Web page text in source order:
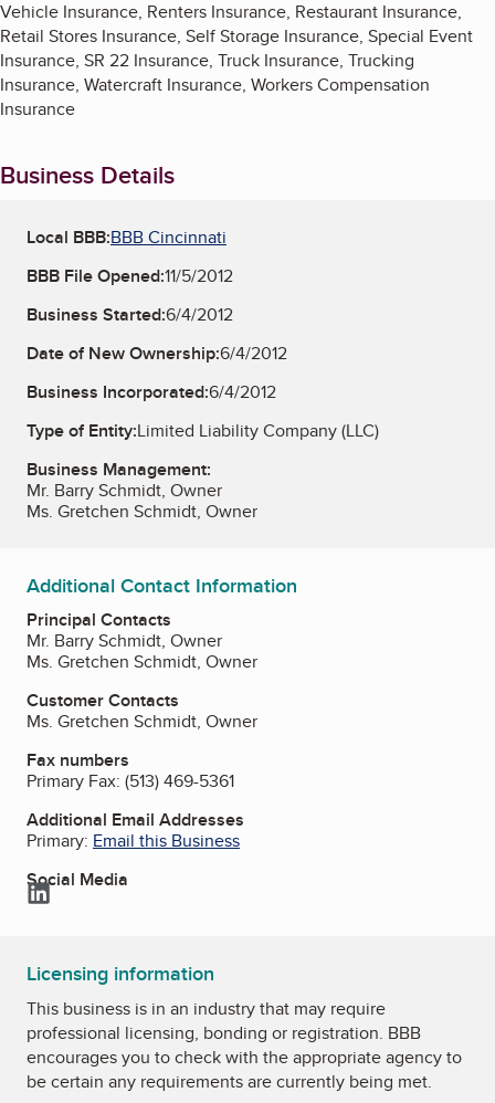
Vehicle Insurance, Renters Insurance, Restaurant Insurance,
Retail Stores Insurance, Self Storage Insurance, Special Event
Insurance, SR 22 Insurance, Truck Insurance, Trucking
Insurance, Watercraft Insurance, Workers Compensation
Insurance
Business Details
Local BBB:BBB Cincinnati
BBB File Opened:11/5/2012
Business Started:6/4/2012
Date of New Ownership:6/4/2012
Business Incorporated:6/4/2012
Type of Entity:Limited Liability Company (LLC)
Business Management:
Mr. Barry Schmidt, Owner
Ms. Gretchen Schmidt, Owner
Additional Contact Information
Principal Contacts
Mr. Barry Schmidt, Owner
Ms. Gretchen Schmidt, Owner
Customer Contacts
Ms. Gretchen Schmidt, Owner
Fax numbers
Primary Fax: (513) 469-5361
Additional Email Addresses
Primary: Email this Business
Social Media
LinkedIn
Licensing information
This business is in an industry that may require
professional licensing, bonding or registration. BBB
encourages you to check with the appropriate agency to
be certain any requirements are currently being met.